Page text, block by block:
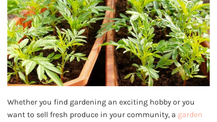
Whether you find gardening an exciting hobby or you
want to sell fresh produce in your community, a garden